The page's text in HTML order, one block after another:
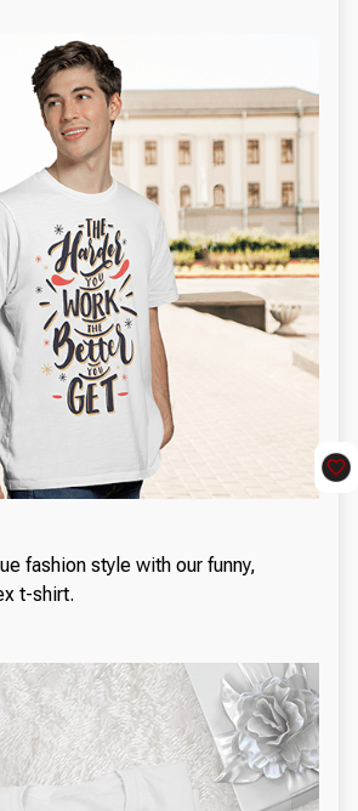
fashion style with our funny,
t-shirt.